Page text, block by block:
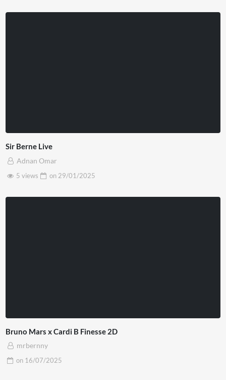
Sir Berne Live
Adnan Omar
5 views
on 29/01/2025
Bruno Mars x Cardi B Finesse 2D
mrbernny
on 16/07/2025